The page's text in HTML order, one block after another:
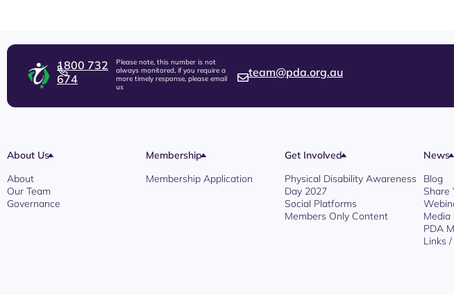
1800 732
674
Please note, this number is not
always monitored, if you require a
more timely response, please email
us
team@pda.org.au
About Us
About
Our Team
Governance
Membership
Membership Application
Get Involved
Physical Disability Awareness
Day 2027
Social Platforms
Members Only Content
News
Blog
Share
Media
PDA
Links